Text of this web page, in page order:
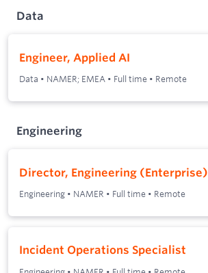
Data
Engineer, Applied AI
Data • NAMER; EMEA • Full time • Remote
Engineering
Director, Engineering (Enterprise)
Engineering • NAMER • Full time • Remote
Incident Operations Specialist